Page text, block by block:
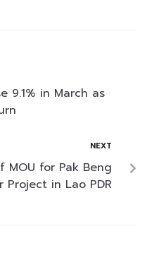
9.1% in March as
NEXT
MOU for Pak Beng
Project in Lao PDR